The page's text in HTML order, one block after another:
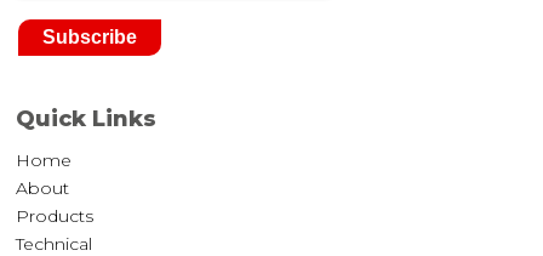
Quick Links
Home
About
Products
Technical